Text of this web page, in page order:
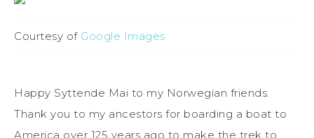
Courtesy of Google Images
Happy Syttende Mai to my Norwegian friends.
Thank you to my ancestors for boarding a boat to
America over 125 years ago to make the trek to